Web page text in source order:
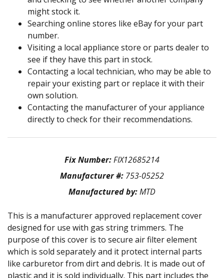
might stock it.
Searching online stores like eBay for your part
number.
Visiting a local appliance store or parts dealer to
see if they have this part in stock.
Contacting a local technician, who may be able to
repair your existing part or replace it with their
own solution.
Contacting the manufacturer of your appliance
directly to check for their recommendations.
Fix Number:FIX12685214
Manufacturer #: 753-05252
Manufactured by:MTD
This is a manufacturer approved replacement cover
designed for use with gas string trimmers. The
purpose of this cover is to secure air filter element
which is sold separately and it protect internal parts
like carburetor from dirt and debris. It is made out of
plastic and it is sold individually. This part includes the